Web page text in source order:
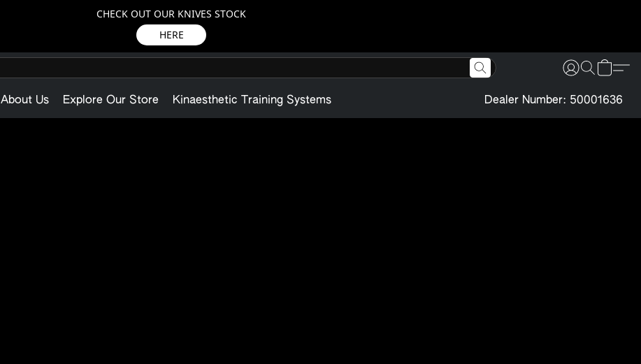
CHECK OUT OUR KNIVES STOCK
HERE
About Us Explore Our Store Kinaesthetic Training Systems Dealer Number: 50001636